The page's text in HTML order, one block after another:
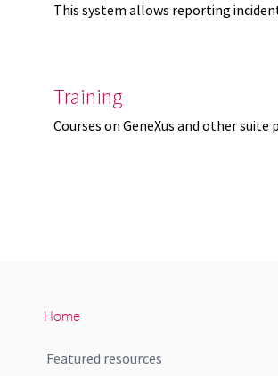
This system allows reporting
Training
Courses on GeneXus and other
Home
Featured resources